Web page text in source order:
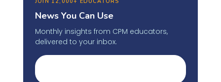
News You Can Use
Monthly insights from CPM educators,
delivered to your inbox.